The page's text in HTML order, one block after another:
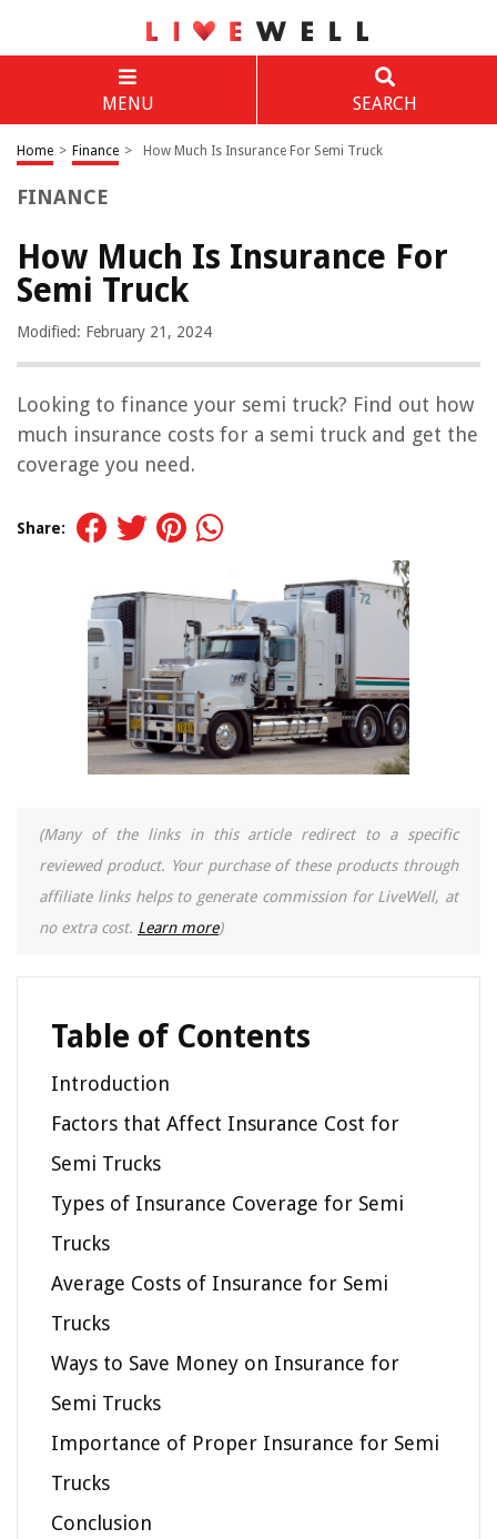
MENU SEARCH
Home > Finance > How Much Is Insurance For Semi Truck
FINANCE
How Much Is Insurance For
Semi Truck
Modified: February 21, 2024
Looking to finance your semi truck? Find out how
much insurance costs for a semi truck and get the
coverage you need.
Share:
(Many of the links in this article redirect to a specific
reviewed product. Your purchase of these products through
affiliate links helps to generate commission for LiveWell, at
no extra cost. Learn more)
Table of Contents
Introduction
Factors that Affect Insurance Cost for
Semi Trucks
Types of Insurance Coverage for Semi
Trucks
Average Costs of Insurance for Semi
Trucks
Ways to Save Money on Insurance for
Semi Trucks
Importance of Proper Insurance for Semi
Trucks
Conclusion